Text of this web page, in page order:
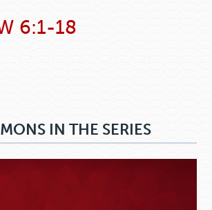
6:1-18
IN THE SERIES